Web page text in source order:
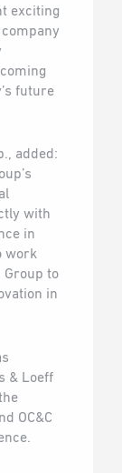
exciting
future
added:
with
in
work
Group to
in
& Loeff
OC&C